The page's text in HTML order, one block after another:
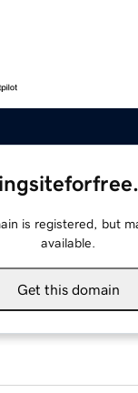
is registered, but
available.
Get this domain